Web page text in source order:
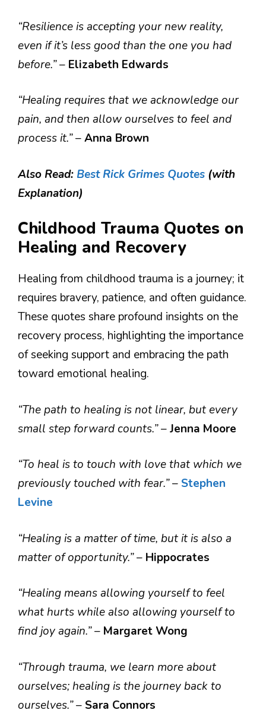
“Resilience is accepting your new reality,
even if it’s less good than the one you had
before.”– Elizabeth Edwards
“Healing requires that we acknowledge our
pain, and then allow ourselves to feel and
process it.”–Anna Brown
Also Read: Best Rick Grimes Quotes (with
Explanation)
Childhood Trauma Quotes on
Healing and Recovery
Healing from childhood trauma is a journey; it
requires bravery, patience, and often guidance.
These quotes share profound insights on the
recovery process, highlighting the importance
of seeking support and embracing the path
toward emotional healing.
“The path to healing is not linear, but every
small step forward counts.”–Jenna Moore
“To heal is to touch with love that which we
previously touched with fear.”– Stephen
Levine
“Healing is a matter of time, but it is also a
matter of opportunity.”– Hippocrates
“Healing means allowing yourself to feel
what hurts while also allowing yourself to
find joy again.”– Margaret Wong
“Through trauma, we learn more about
ourselves; healing is the journey back to
ourselves.”– Sara Connors